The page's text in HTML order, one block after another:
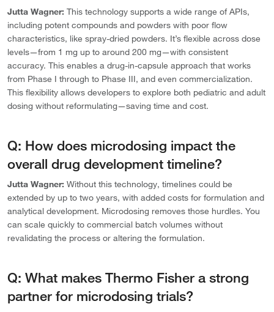
Jutta Wagner: This technology supports a wide range of APIs,
including potent compounds and powders with poor flow
characteristics, like spray-dried powders. It’s flexible across dose
levels—from 1 mg up to around 200 mg—with consistent
accuracy. This enables a drug-in-capsule approach that works
from Phase I through to Phase III, and even commercialization.
This flexibility allows developers to explore both pediatric and adult
dosing without reformulating—saving time and cost.
Q: How does microdosing impact the
overall drug development timeline?
Jutta Wagner: Without this technology, timelines could be
extended by up to two years, with added costs for formulation and
analytical development. Microdosing removes those hurdles. You
can scale quickly to commercial batch volumes without
revalidating the process or altering the formulation.
Q: What makes Thermo Fisher a strong
partner for microdosing trials?